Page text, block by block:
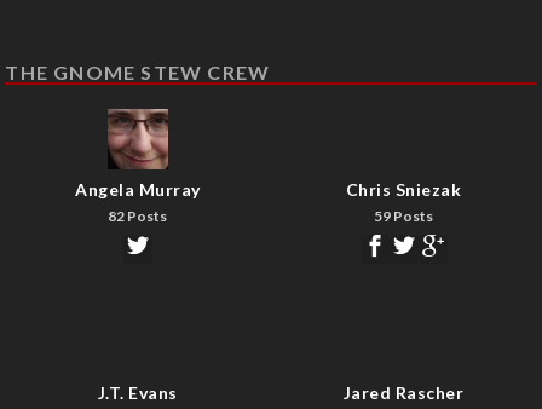
THE GNOME STEW CREW
Angela Murray
82 Posts
Chris Sniezak
59 Posts
J.T. Evans Jared Rascher